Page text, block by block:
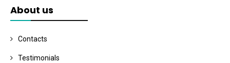
About us
Contacts
Testimonials